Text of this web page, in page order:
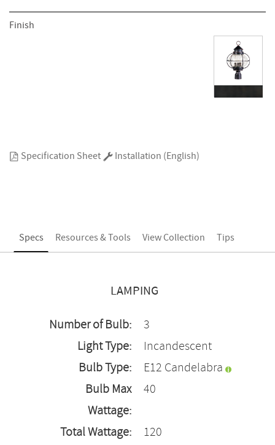
Finish
Specification Sheet Installation (English)
Specs Resources & Tools View Collection Tips
LAMPING
Number of Bulb:
3
Light Type:
Incandescent
Bulb Type:
E12 Candelabra
Bulb Max
Wattage:
40
Total Wattage:
120